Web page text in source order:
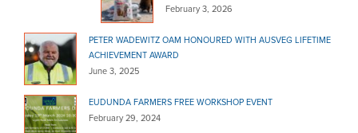
February 3, 2026
PETER WADEWITZ OAM HONOURED WITH AUSVEG LIFETIME
ACHIEVEMENT AWARD
June 3, 2025
EUDUNDA FARMERS FREE WORKSHOP EVENT
February 29, 2024